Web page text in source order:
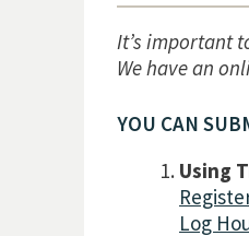
It’s important
We have an
YOU CAN
Using
Log